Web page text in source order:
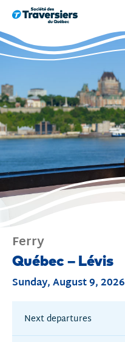
to
content
Ferry
Ferry
Québec – Lévis
Sunday, August 9, 2026
Next departures